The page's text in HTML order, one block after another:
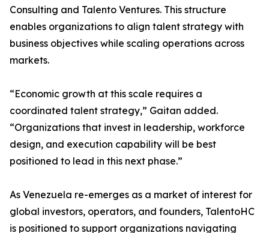
Consulting and Talento Ventures. This structure
enables organizations to align talent strategy with
business objectives while scaling operations across
markets.
“Economic growth at this scale requires a
coordinated talent strategy,” Gaitan added.
“Organizations that invest in leadership, workforce
design, and execution capability will be best
positioned to lead in this next phase.”
As Venezuela re-emerges as a market of interest for
global investors, operators, and founders, TalentoHC
is positioned to support organizations navigating